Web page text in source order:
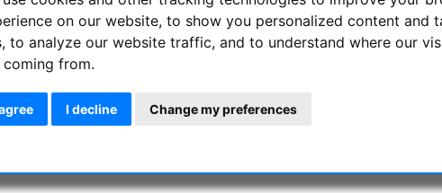
on our website, to show you personalized content and
to analyze our website traffic, and to understand where our
coming from.
I decline Change my preferences